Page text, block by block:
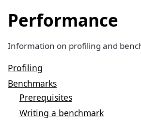
Performance
Information on profiling and
Profiling
Benchmarks
Prerequisites
Writing a benchmark